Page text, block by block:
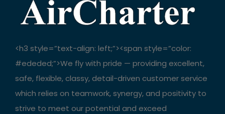
<h3 style=”text-align: left;”><span style=”color:
#ededed;”>We fly with pride — providing excellent,
safe, flexible, classy, detail-driven customer service
which relies on teamwork, synergy, and positivity to
strive to meet our potential and exceed